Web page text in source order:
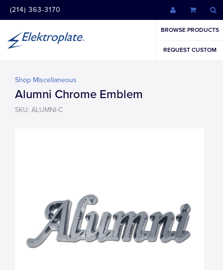
(214) 363-3170
BROWSE PRODUCTS
REQUEST CUSTOM
Shop Miscellaneous
Alumni Chrome Emblem
SKU: ALUMNI-C